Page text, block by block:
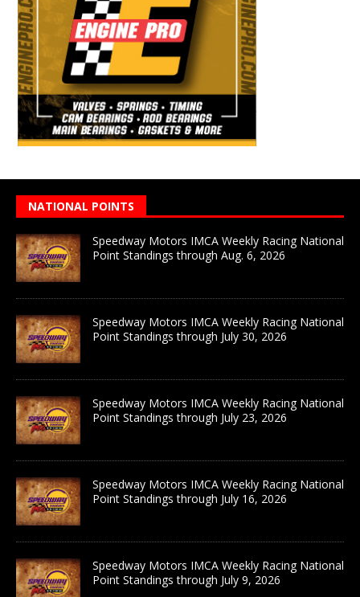
NATIONAL POINTS
Speedway Motors IMCA Weekly Racing National
Point Standings through Aug. 6, 2026
Speedway Motors IMCA Weekly Racing National
Point Standings through July 30, 2026
Speedway Motors IMCA Weekly Racing National
Point Standings through July 23, 2026
Speedway Motors IMCA Weekly Racing National
Point Standings through July 16, 2026
Speedway Motors IMCA Weekly Racing National
Point Standings through July 9, 2026